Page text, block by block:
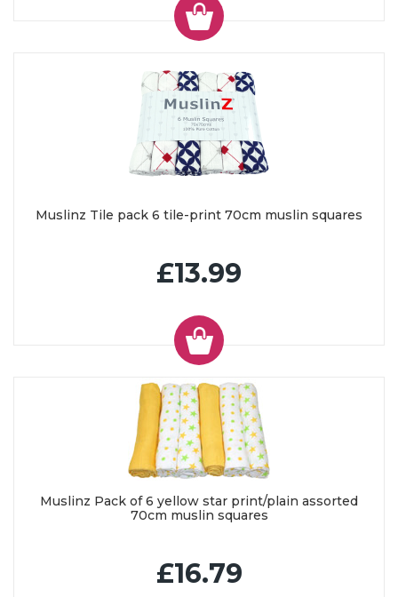
Muslinz Tile pack 6 tile-print 70cm muslin squares
£13.99
Muslinz Pack of 6 yellow star print/plain assorted
70cm muslin squares
£16.79